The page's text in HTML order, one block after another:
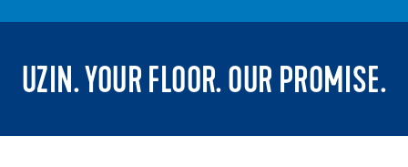
UZIN. YOUR FLOOR. OUR PROMISE.